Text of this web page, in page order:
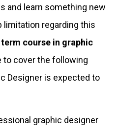
and learn something new
limitation regarding this
course in graphic
to cover the following
Designer is expected to
graphic designer